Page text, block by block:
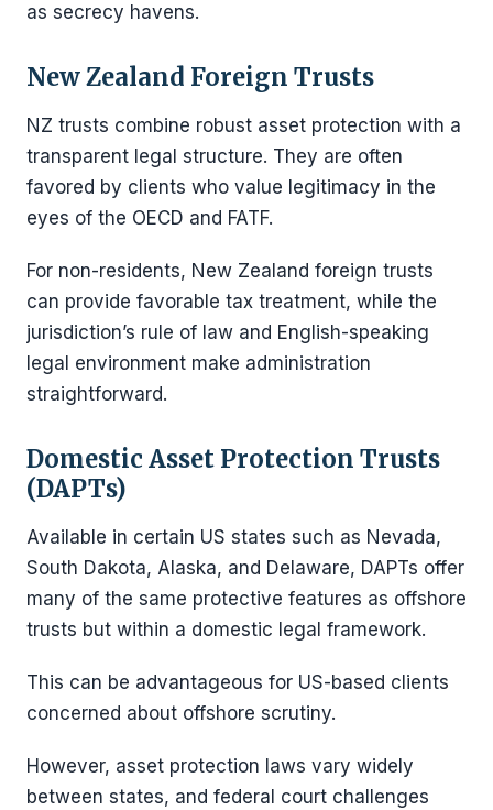
as secrecy havens.
New Zealand Foreign Trusts
NZ trusts combine robust asset protection with a
transparent legal structure. They are often
favored by clients who value legitimacy in the
eyes of the OECD and FATF.
For non-residents, New Zealand foreign trusts
can provide favorable tax treatment, while the
jurisdiction’s rule of law and English-speaking
legal environment make administration
straightforward.
Domestic Asset Protection Trusts
(DAPTs)
Available in certain US states such as Nevada,
South Dakota, Alaska, and Delaware, DAPTs offer
many of the same protective features as offshore
trusts but within a domestic legal framework.
This can be advantageous for US-based clients
concerned about offshore scrutiny.
However, asset protection laws vary widely
between states, and federal court challenges